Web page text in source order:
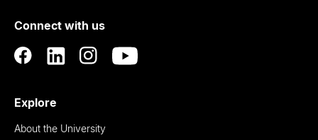
Auckland
Connect with us
Explore
About the University